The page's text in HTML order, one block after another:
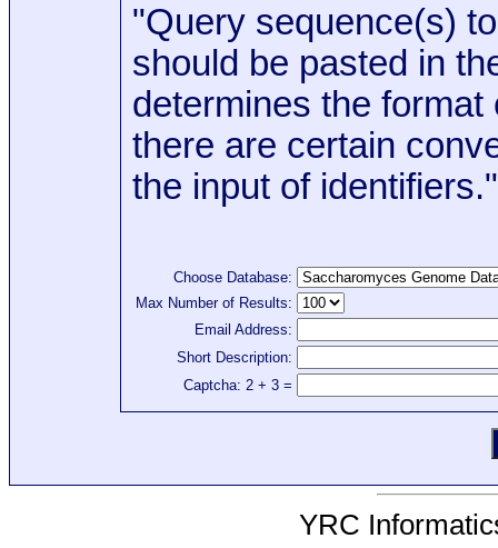
"Query sequence(s)
should be pasted in
determines the format
there are certain
the input of identifiers."
Choose Database:
Max Number of Results:
Email Address:
Short Description:
Captcha: 2 + 3 =
YRC